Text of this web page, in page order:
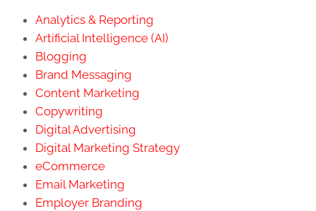
Analytics & Reporting
Artificial Intelligence (AI)
Blogging
Brand Messaging
Content Marketing
Copywriting
Digital Advertising
Digital Marketing Strategy
eCommerce
Email Marketing
Employer Branding